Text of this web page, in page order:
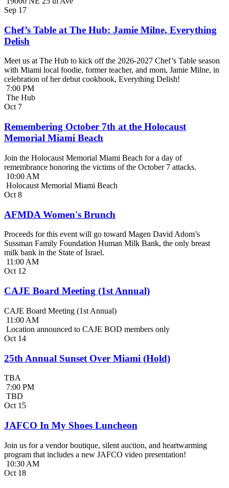
Sep 17
Chef’s Table at The Hub: Jamie Milne, Everything
Delish
Meet us at The Hub to kick off the 2026-2027 Chef’s Table season
with Miami local foodie, former teacher, and mom, Jamie Milne, in
celebration of her debut cookbook, Everything Delish!
7:00 PM
The Hub
Oct 7
Remembering October 7th at the Holocaust
Memorial Miami Beach
Join the Holocaust Memorial Miami Beach for a day of
remembrance honoring the victims of the October 7 attacks.
10:00 AM
Holocaust Memorial Miami Beach
Oct 8
AFMDA Women's Brunch
Proceeds for this event will go toward Magen David Adom’s
Sussman Family Foundation Human Milk Bank, the only breast
milk bank in the State of Israel.
11:00 AM
Oct 12
CAJE Board Meeting (1st Annual)
CAJE Board Meeting (1st Annual)
11:00 AM
Location announced to CAJE BOD members only
Oct 14
25th Annual Sunset Over Miami (Hold)
TBA
7:00 PM
TBD
Oct 15
JAFCO In My Shoes Luncheon
Join us for a vendor boutique, silent auction, and heartwarming
program that includes a new JAFCO video presentation!
10:30 AM
Oct 18